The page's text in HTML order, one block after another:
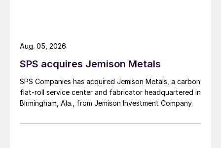
SPS acquires Jemison Metals
SPS Companies has acquired Jemison Metals, a carbon
flat-roll service center and fabricator headquartered in
Birmingham, Ala., from Jemison Investment Company.
Aug. 05, 2026